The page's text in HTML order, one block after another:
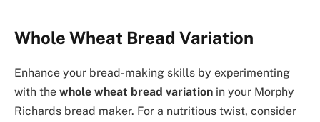
Whole Wheat Bread Variation
Enhance your bread-making skills by experimenting
with the whole wheat bread variation in your Morphy
Richards bread maker. For a nutritious twist, consider